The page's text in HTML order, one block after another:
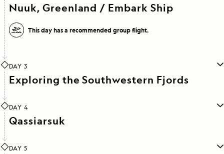
Nuuk, Greenland / Embark Ship
This day has a recommended group flight.
DAY 3
Exploring the Southwestern Fjords
DAY 4
Qassiarsuk
DAY 5